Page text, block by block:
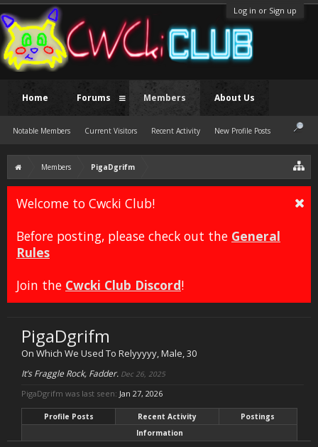
Log in or Sign up
Members PigaDgrifm
Welcome to Cwcki Club!
Before posting, please check out the General
Rules
Join the Cwcki Club Discord!
PigaDgrifm
On Which We Used To Relyyyyy, Male, 30
It’s Fraggle Rock, Fadder. Dec 26, 2025
PigaDgrifm was last seen: Jan 27, 2026
Profile Posts Recent Activity
Postings
Information
Home Forums Members
Notable Members Current Visitors Recent Activity New Profile Posts
About Us